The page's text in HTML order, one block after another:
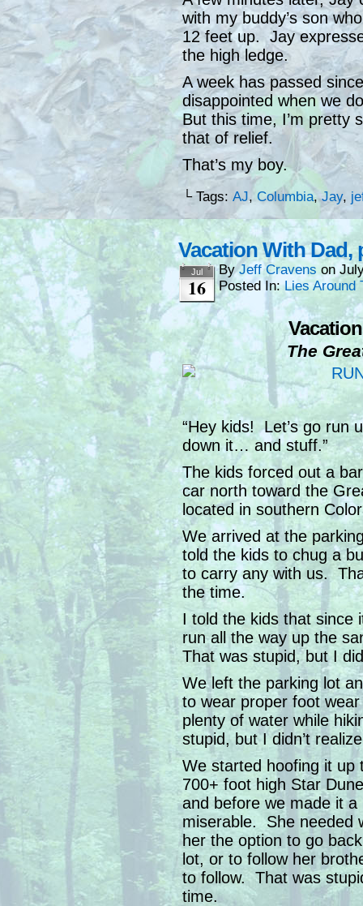
with my buddy’s son
12 feet up. Jay
the high ledge.
A week has passed
disappointed when we
But this time, I’m pretty
that of relief.
That’s my boy.
└ Tags: AJ, Columbia,Jay,
Vacation With Dad,
Jul
16
ByJeff Cravens on
Posted In:Lies Around
The
“Hey kids! Let’s go run
down it… and stuff.”
The kids forced out a
car north toward the
located in southern
We arrived at the
told the kids to chug a
to carry any with us.
the time.
I told the kids that since
run all the way up the
That was stupid, but I
We left the parking lot
to wear proper foot
plenty of water while
stupid, but I didn’t
We started hoofing it up
700+ foot high Star
and before we made it
miserable. She needed
her the option to go
lot, or to follow her
to follow. That was
time.